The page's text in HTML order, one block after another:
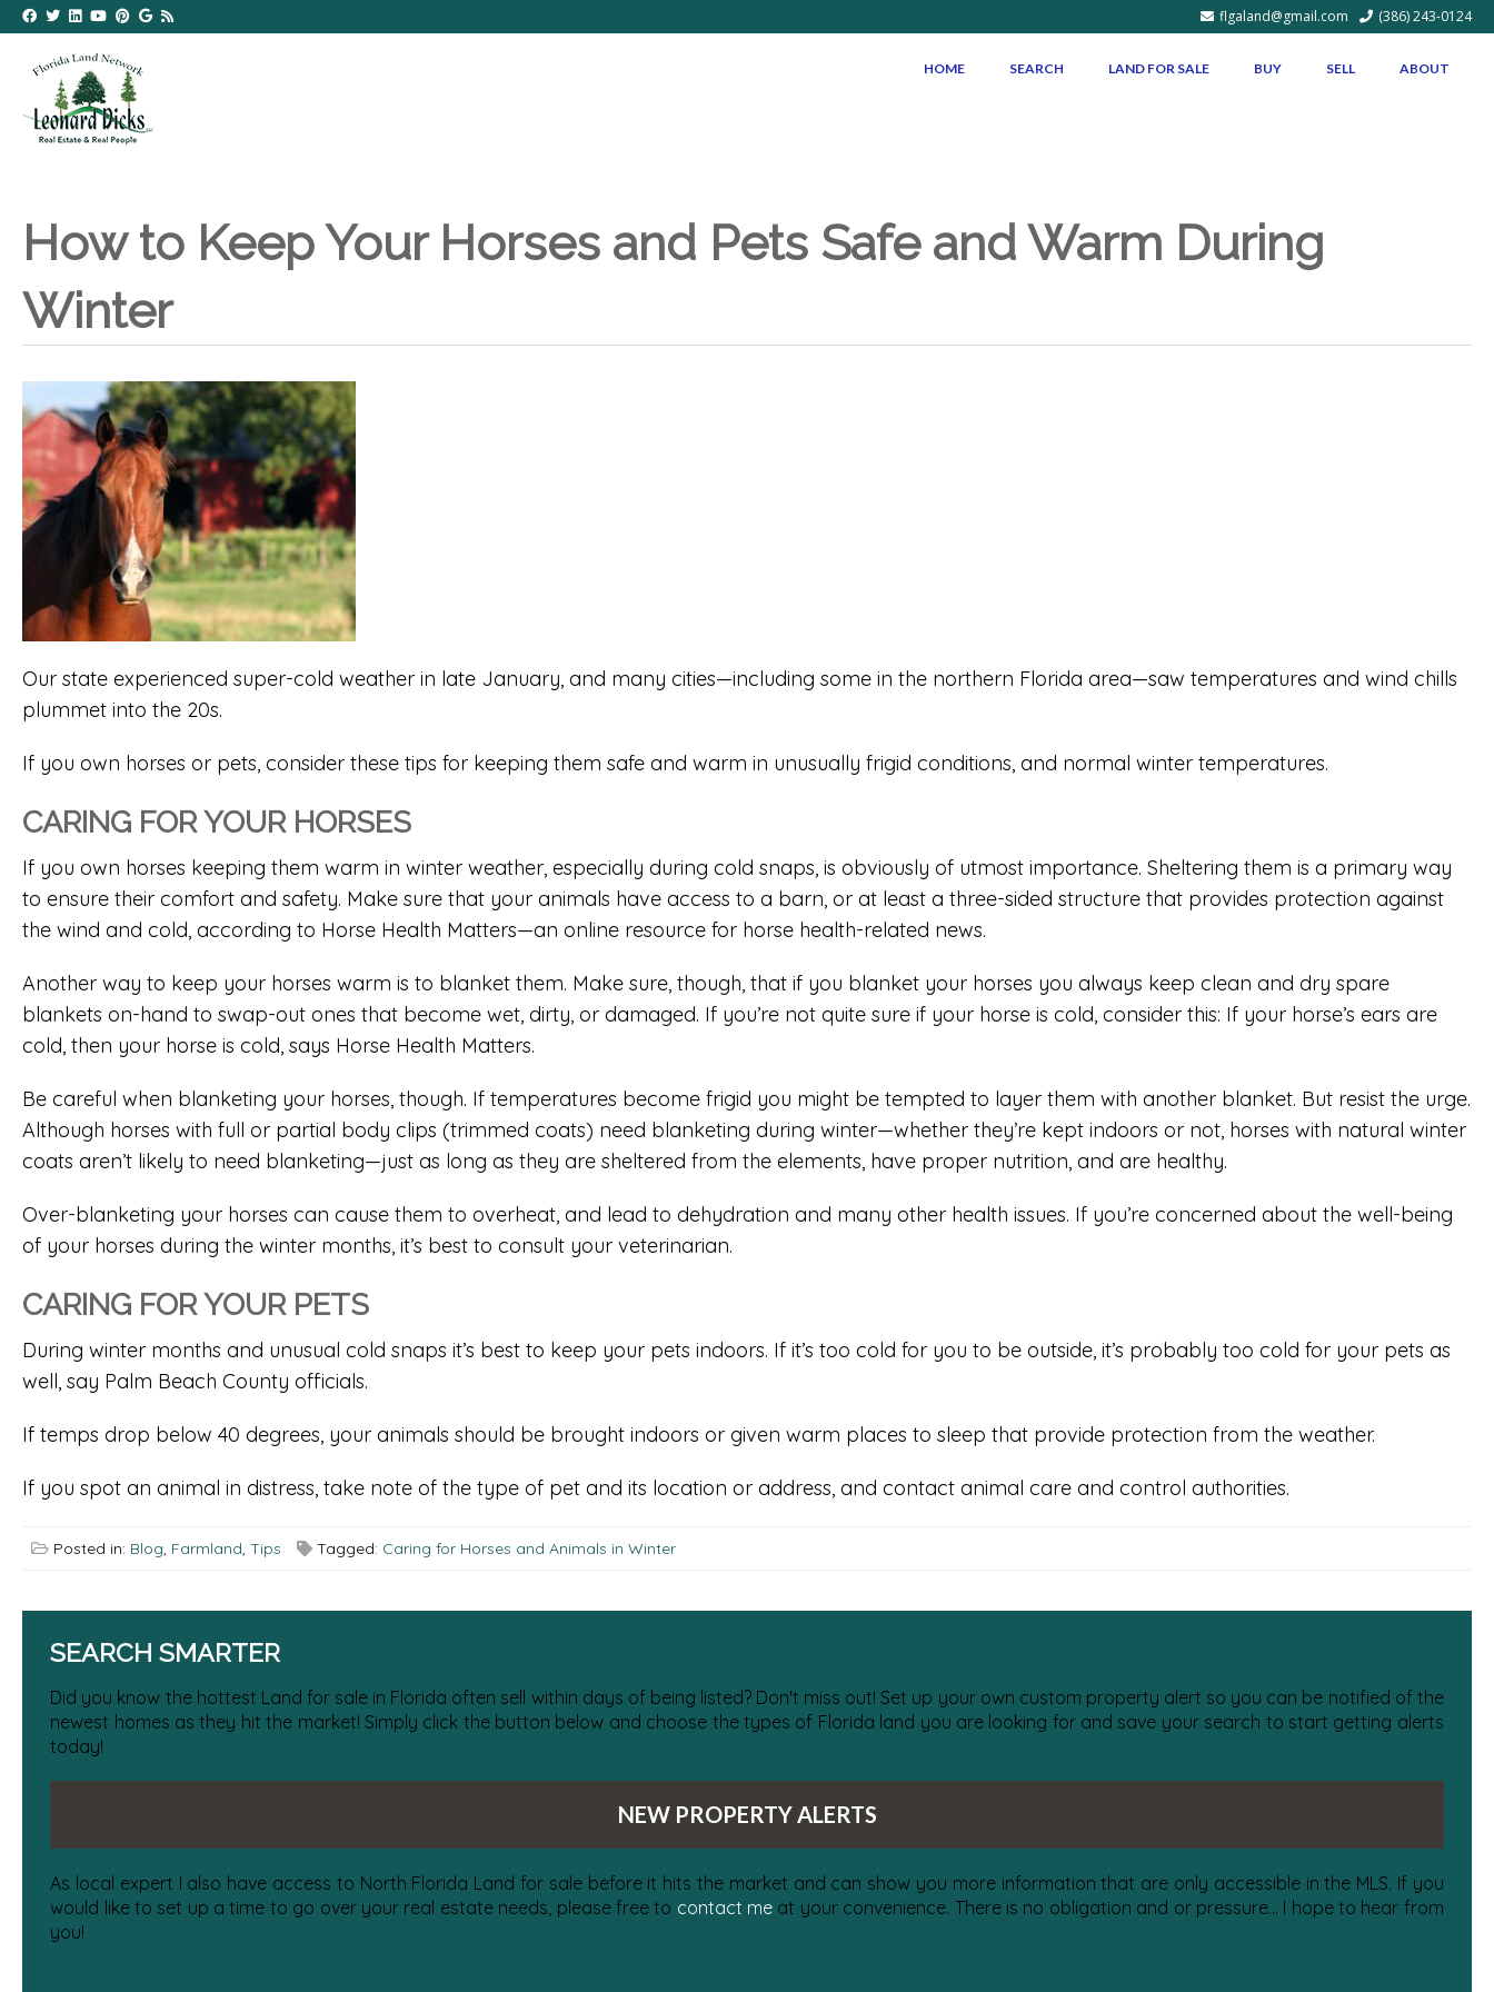
flgaland@gmail.com (386) 243-0124
HOME SEARCH LAND FOR SALE BUY SELL ABOUT
How to Keep Your Horses and Pets Safe and Warm During
Winter
Our state experienced super-cold weather in late January, and many cities—including some in the northern Florida area—saw temperatures and wind chills
plummet into the 20s.
If you own horses or pets, consider these tips for keeping them safe and warm in unusually frigid conditions, and normal winter temperatures.
CARING FOR YOUR HORSES
If you own horses keeping them warm in winter weather, especially during cold snaps, is obviously of utmost importance. Sheltering them is a primary way
to ensure their comfort and safety. Make sure that your animals have access to a barn, or at least a three-sided structure that provides protection against
the wind and cold, according to Horse Health Matters—an online resource for horse health-related news.
Another way to keep your horses warm is to blanket them. Make sure, though, that if you blanket your horses you always keep clean and dry spare
blankets on-hand to swap-out ones that become wet, dirty, or damaged. If you’re not quite sure if your horse is cold, consider this: If your horse’s ears are
cold, then your horse is cold, says Horse Health Matters.
Be careful when blanketing your horses, though. If temperatures become frigid you might be tempted to layer them with another blanket. But resist the urge.
Although horses with full or partial body clips (trimmed coats) need blanketing during winter—whether they’re kept indoors or not, horses with natural winter
coats aren’t likely to need blanketing—just as long as they are sheltered from the elements, have proper nutrition, and are healthy.
Over-blanketing your horses can cause them to overheat, and lead to dehydration and many other health issues. If you’re concerned about the well-being
of your horses during the winter months, it’s best to consult your veterinarian.
CARING FOR YOUR PETS
During winter months and unusual cold snaps it’s best to keep your pets indoors. If it’s too cold for you to be outside, it’s probably too cold for your pets as
well, say Palm Beach County officials.
If temps drop below 40 degrees, your animals should be brought indoors or given warm places to sleep that provide protection from the weather.
If you spot an animal in distress, take note of the type of pet and its location or address, and contact animal care and control authorities.
Posted in: Blog, Farmland, Tips Tagged: Caring for Horses and Animals in Winter
SEARCH SMARTER
Did you know the hottest Land for sale in Florida often sell within days of being listed? Don't miss out! Set up your own custom property alert so you can be notified of the
newest homes as they hit the market! Simply click the button below and choose the types of Florida land you are looking for and save your search to start getting alerts
today!
NEW PROPERTY ALERTS
As local expert I also have access to North Florida Land for sale before it hits the market and can show you more information that are only accessible in the MLS. If you
would like to set up a time to go over your real estate needs, please free to contact me at your convenience. There is no obligation and or pressure... I hope to hear from
you!